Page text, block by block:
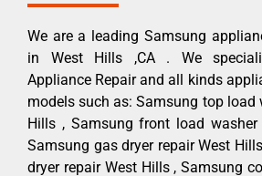
We are a leading Samsung
in West Hills ,CA . We
Appliance Repair and all kinds
models such as: Samsung top load
Hills , Samsung front load
Samsung gas dryer repair West
dryer repair West Hills , Samsung